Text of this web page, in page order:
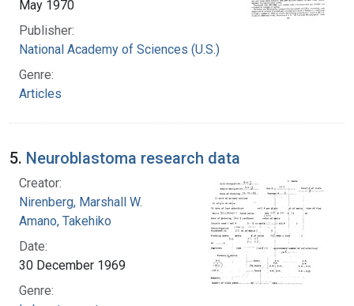
May 1970
Publisher:
National Academy of Sciences (U.S.)
Genre:
Articles
5. Neuroblastoma research data
Creator:
Nirenberg, Marshall W.
Amano, Takehiko
Date:
30 December 1969
Genre: